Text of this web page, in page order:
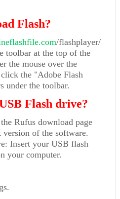
Flash?
/flashplayer/
toolbar at the top of the
the mouse over the
the "Adobe Flash
under the toolbar.
Flash drive?
Rufus download page
version of the software.
Insert your USB flash
your computer.